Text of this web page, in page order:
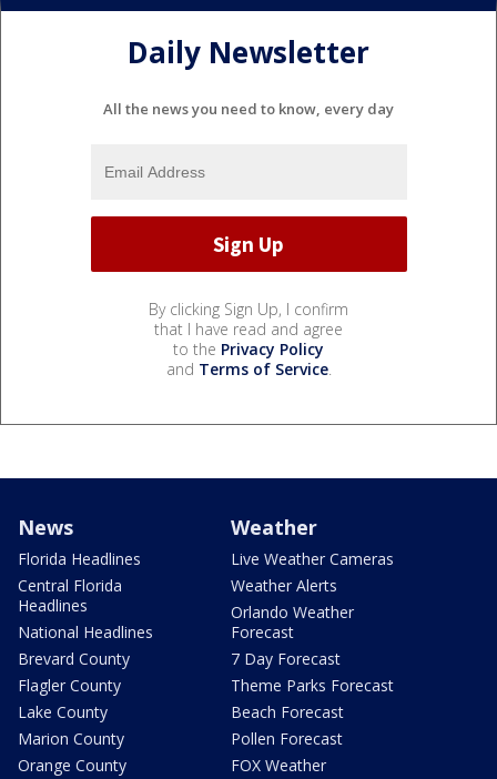
Daily Newsletter
All the news you need to know, every day
By clicking Sign Up, I confirm
that I have read and agree
to the Privacy Policy
and Terms of Service.
News
Florida Headlines
Central Florida
Headlines
National Headlines
Brevard County
Flagler County
Lake County
Marion County
Orange County
Weather
Live Weather Cameras
Weather Alerts
Orlando Weather
Forecast
7 Day Forecast
Theme Parks Forecast
Beach Forecast
Pollen Forecast
FOX Weather